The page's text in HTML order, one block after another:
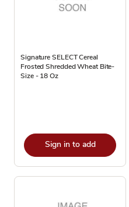
Signature SELECT Cereal
Frosted Shredded Wheat Bite-
Size - 18 Oz
Sign in to add